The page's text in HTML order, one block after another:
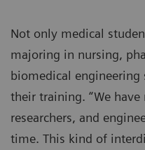
Not only medical
majoring in nursing,
biomedical engineering
their training. “We
researchers, and
time. This kind of